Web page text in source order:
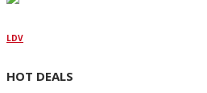
LDV
HOT DEALS